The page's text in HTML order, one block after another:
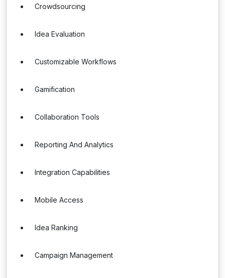
Crowdsourcing
Idea Evaluation
Customizable Workflows
Gamification
Collaboration Tools
Reporting And Analytics
Integration Capabilities
Mobile Access
Idea Ranking
Campaign Management